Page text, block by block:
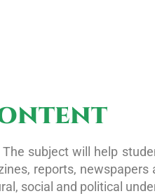
subject will help
reports, newspapers
social and political